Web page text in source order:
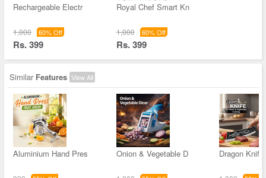
Rechargeable Electr
1,000 60% Off
Rs. 399
Royal Chef Smart Kn
1,000 60% Off
Rs. 399
Similar Features View All
Aluminium Hand Pres Onion & Vegetable D Dragon